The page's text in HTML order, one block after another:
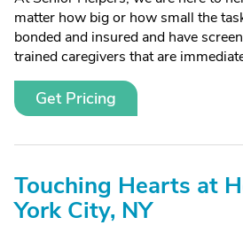
matter how big or how small the
bonded and insured and have
trained caregivers that are
Get Pricing
Touching Hearts at
York City, NY